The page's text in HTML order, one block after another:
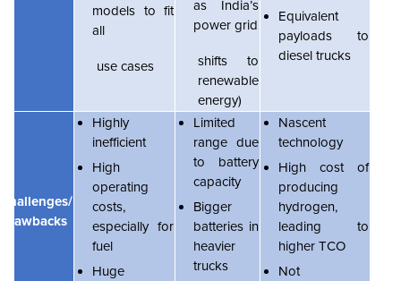
models to fit
all
use cases
as India’s
power grid
shifts to
renewable
energy)
Equivalent
payloads to
diesel trucks
Challenges/
Drawbacks
Highly
inefficient
High
operating
costs,
especially for
fuel
Huge
Limited
range due
to battery
capacity
Bigger
batteries in
heavier
trucks
Nascent
technology
High cost of
producing
hydrogen,
leading to
higher TCO
Not